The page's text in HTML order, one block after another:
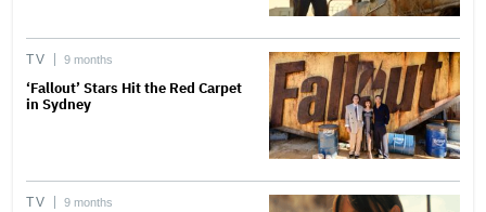
TV 9 months
‘Fallout’ Stars Hit the Red Carpet
in Sydney
TV 9 months